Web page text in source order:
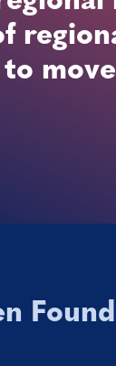
to